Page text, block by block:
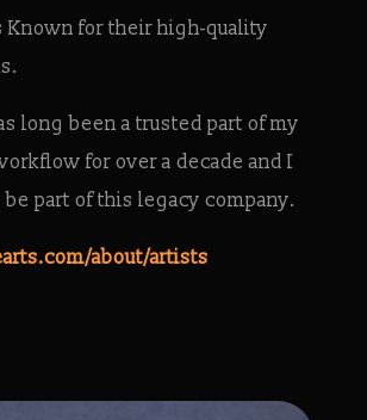
Known for their high-quality
long been a trusted part of my
for over a decade and I
part of this legacy company.
about/artists